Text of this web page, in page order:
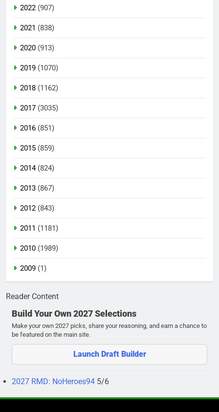
2022 (907)
2021 (838)
2020 (913)
2019 (1070)
2018 (1162)
2017 (3035)
2016 (851)
2015 (859)
2014(824)
2013 (867)
2012 (843)
2011 (1181)
2010 (1989)
2009 (1)
Reader Content
Build Your Own 2027 Selections
Make your own 2027 picks, share your reasoning, and earn a chance to
be featured on the main site.
Launch Draft Builder
2027 RMD: NoHeroes94 5/6